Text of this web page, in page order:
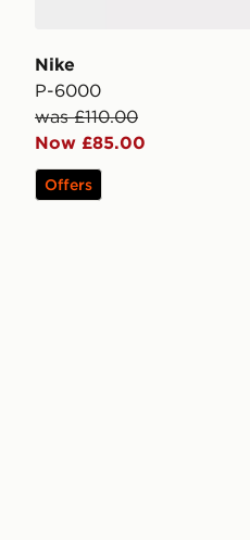
Nike
P-6000
was £110.00
Now £85.00
Offers